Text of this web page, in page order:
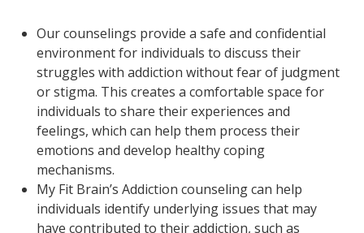
Our counselings provide a safe and confidential
environment for individuals to discuss their
struggles with addiction without fear of judgment
or stigma. This creates a comfortable space for
individuals to share their experiences and
feelings, which can help them process their
emotions and develop healthy coping
mechanisms.
My Fit Brain’s Addiction counseling can help
individuals identify underlying issues that may
have contributed to their addiction, such as